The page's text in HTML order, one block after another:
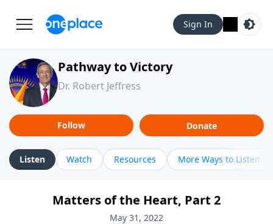
Sign In
Pathway to Victory
Dr. Robert Jeffress
Follow Donate
Listen Watch Resources More Ways to Listen
Matters of the Heart, Part 2
May 31, 2022